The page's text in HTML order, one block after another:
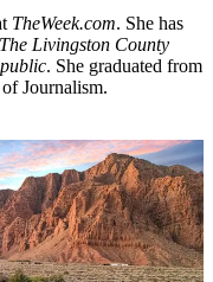
TheWeek.com. She has
The Livingston County
. She graduated from
Journalism.